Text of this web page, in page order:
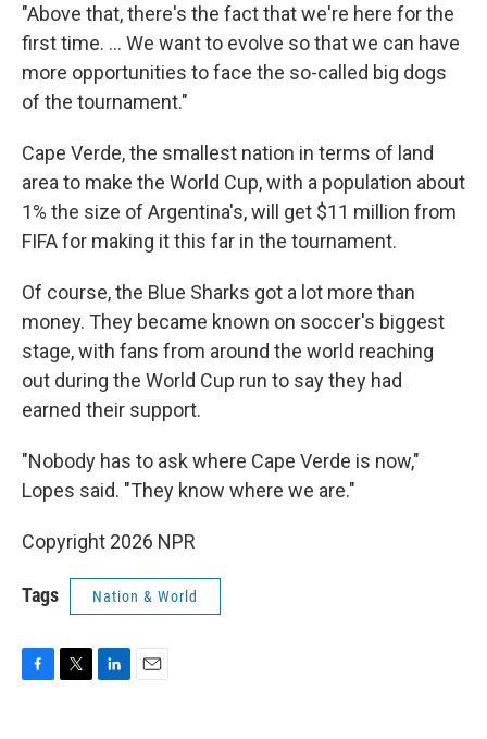
"Above that, there's the fact that we're here for the
first time. ... We want to evolve so that we can have
more opportunities to face the so-called big dogs
of the tournament."
Cape Verde, the smallest nation in terms of land
area to make the World Cup, with a population about
1% the size of Argentina's, will get $11 million from
FIFA for making it this far in the tournament.
Of course, the Blue Sharks got a lot more than
money. They became known on soccer's biggest
stage, with fans from around the world reaching
out during the World Cup run to say they had
earned their support.
"Nobody has to ask where Cape Verde is now,"
Lopes said. "They know where we are."
Copyright 2026 NPR
Tags Nation & World